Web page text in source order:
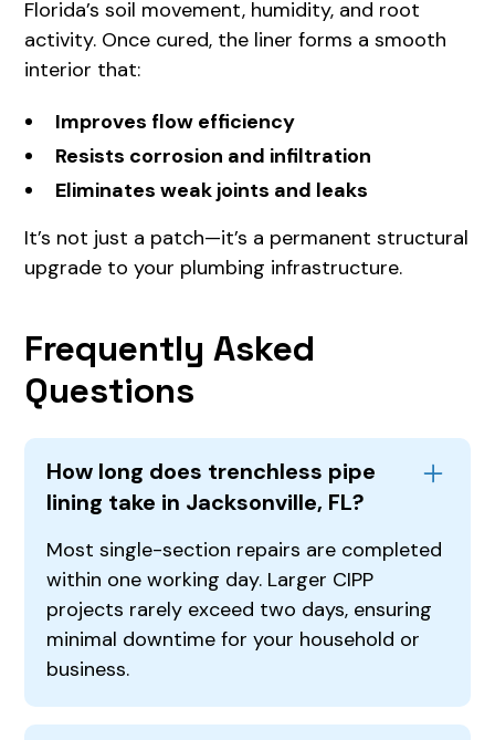
Florida’s soil movement, humidity, and root
activity. Once cured, the liner forms a smooth
interior that:
Improves flow efficiency
Resists corrosion and infiltration
Eliminates weak joints and leaks
It’s not just a patch—it’s a permanent structural
upgrade to your plumbing infrastructure.
Frequently Asked
Questions
How long does trenchless pipe
lining take in Jacksonville, FL?
Most single-section repairs are completed
within one working day. Larger CIPP
projects rarely exceed two days, ensuring
minimal downtime for your household or
business.